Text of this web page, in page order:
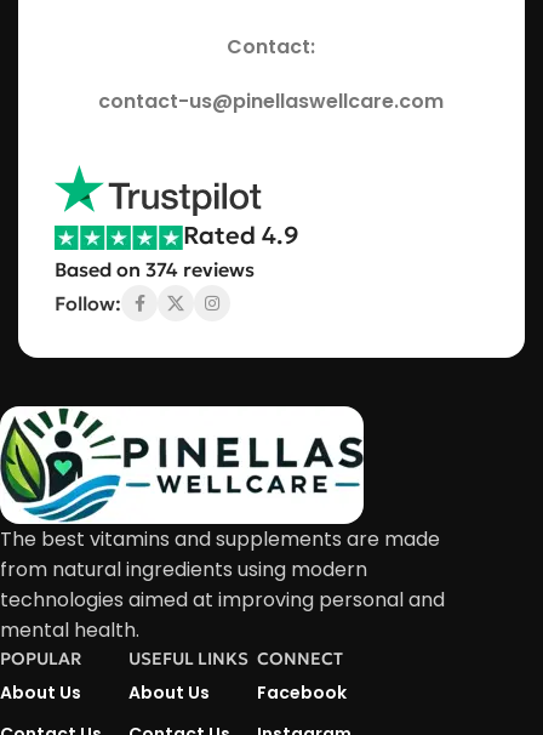
Contact:
contact-us@pinellaswellcare.com
Rated 4.9
Based on 374 reviews
Follow:
The best vitamins and supplements are made
from natural ingredients using modern
technologies aimed at improving personal and
mental health.
POPULAR
About Us
USEFUL LINKS
About Us
CONNECT
Facebook